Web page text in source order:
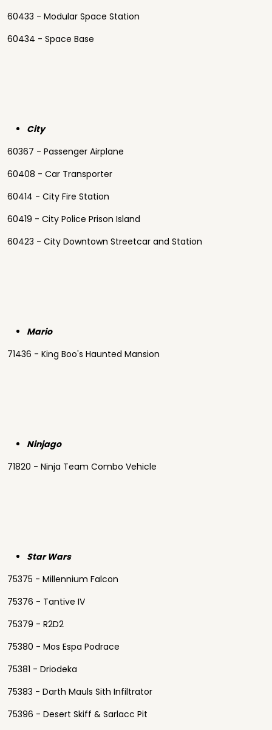
60433 - Modular Space Station
60434 - Space Base
City
60367 - Passenger Airplane
60408 - Car Transporter
60414 - City Fire Station
60419 - City Police Prison Island
60423 - City Downtown Streetcar and Station
Mario
71436 - King Boo's Haunted Mansion
Ninjago
71820 - Ninja Team Combo Vehicle
Star Wars
75375 - Millennium Falcon
75376 - Tantive IV
75379 - R2D2
75380 - Mos Espa Podrace
75381 - Driodeka
75383 - Darth Mauls Sith Infiltrator
75396 - Desert Skiff & Sarlacc Pit